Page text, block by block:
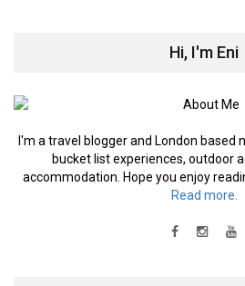
Hi, I'm Eni
I'm a travel blogger and London based
bucket list experiences, outdoor
accommodation. Hope you enjoy
Read more.